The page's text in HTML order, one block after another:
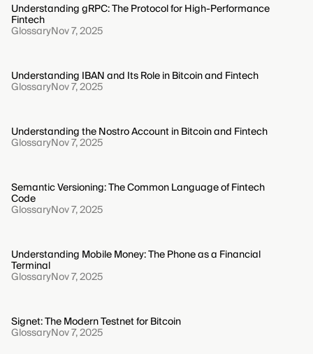
Understanding gRPC: The Protocol for High-Performance
Fintech
GlossaryNov 7, 2025
Understanding IBAN and Its Role in Bitcoin and Fintech
GlossaryNov 7, 2025
Understanding the Nostro Account in Bitcoin and Fintech
GlossaryNov 7, 2025
Semantic Versioning: The Common Language of Fintech
Code
GlossaryNov 7, 2025
Understanding Mobile Money: The Phone as a Financial
Terminal
GlossaryNov 7, 2025
Signet: The Modern Testnet for Bitcoin
GlossaryNov 7, 2025